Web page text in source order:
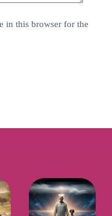
in this browser for the